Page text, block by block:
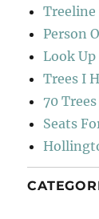
Treeline
Person
Look Up
Trees I
70 Trees
Seats